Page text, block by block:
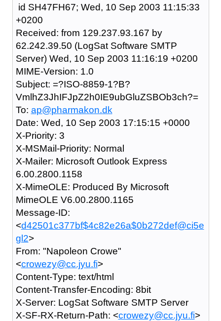
id SH47FH67; Wed, 10 Sep 2003 11:15:33
+0200
Received: from 129.237.93.167 by
62.242.39.50 (LogSat Software SMTP
Server) Wed, 10 Sep 2003 11:16:19 +0200
MIME-Version: 1.0
Subject: =?ISO-8859-1?B?
VmlhZ3JhIFJpZ2h0IE9ubGluZSBOb3ch?=
To: ap@pharmakon.dk
Date: Wed, 10 Sep 2003 17:15:15 +0000
X-Priority: 3
X-MSMail-Priority: Normal
X-Mailer: Microsoft Outlook Express
6.00.2800.1158
X-MimeOLE: Produced By Microsoft
MimeOLE V6.00.2800.1165
Message-ID:
<d42501c377bf$4c82e26a$0b272def@ci5e
gl2>
From: "Napoleon Crowe"
<crowezy@cc.jyu.fi>
Content-Type: text/html
Content-Transfer-Encoding: 8bit
X-Server: LogSat Software SMTP Server
X-SF-RX-Return-Path: <crowezy@cc.jyu.fi>